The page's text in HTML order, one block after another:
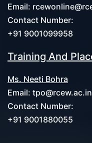
Email:
Contact Number:
+91 9001099958
Training And
Ms. Neeti Bohra
Email: tpo@rcew.ac.in
Contact Number:
+91 9001880055